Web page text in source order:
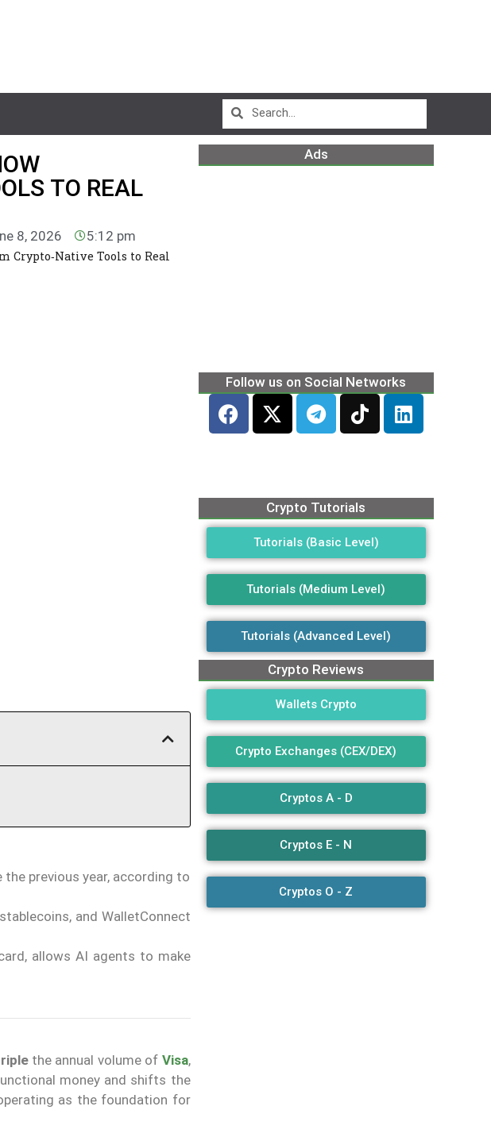
TO REAL
8, 2026 5:12 pm
Crypto‑Native Tools to Real
previous year, according to
and WalletConnect
allows AI agents to make
the annual volume of Visa,
money and shifts the
as the foundation for
Ads
Follow us on Social Networks
Crypto Tutorials
Tutorials (Basic Level)
Tutorials (Medium Level)
Tutorials (Advanced Level)
Crypto Reviews
Wallets Crypto
Crypto Exchanges (CEX/DEX)
Cryptos A - D
Cryptos E - N
Cryptos O - Z